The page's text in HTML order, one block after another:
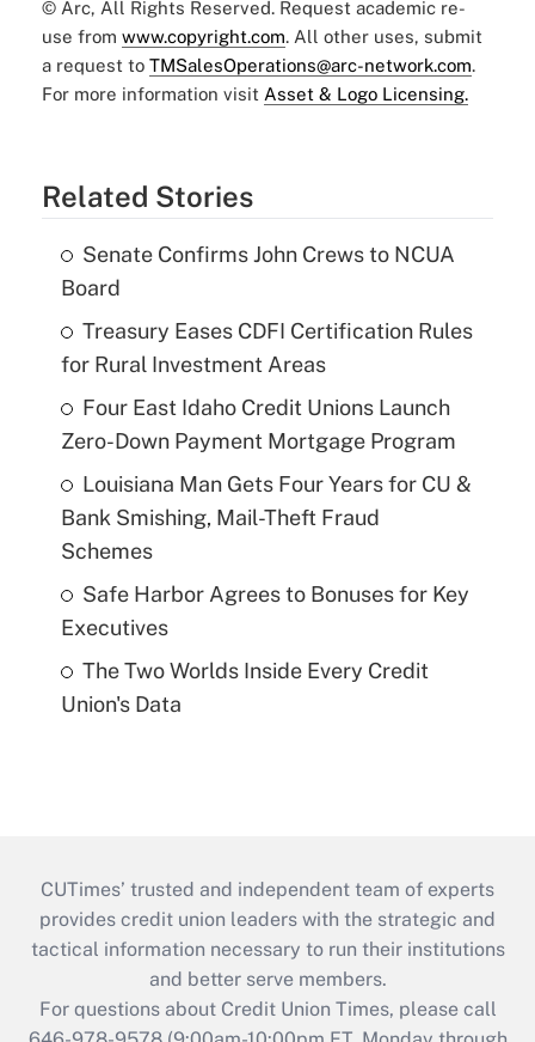
© Arc, All Rights Reserved. Request academic re-
use from www.copyright.com. All other uses, submit
a request to TMSalesOperations@arc-network.com.
For more information visit Asset & Logo Licensing.
Related Stories
Senate Confirms John Crews to NCUA
Board
Treasury Eases CDFI Certification Rules
for Rural Investment Areas
Four East Idaho Credit Unions Launch
Zero-Down Payment Mortgage Program
Louisiana Man Gets Four Years for CU &
Bank Smishing, Mail-Theft Fraud
Schemes
Safe Harbor Agrees to Bonuses for Key
Executives
The Two Worlds Inside Every Credit
Union's Data
CUTimes’ trusted and independent team of experts
provides credit union leaders with the strategic and
tactical information necessary to run their institutions
and better serve members.
For questions about Credit Union Times, please call